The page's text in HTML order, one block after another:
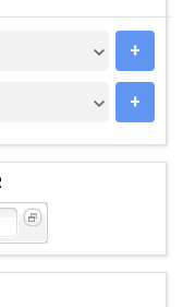
+
+